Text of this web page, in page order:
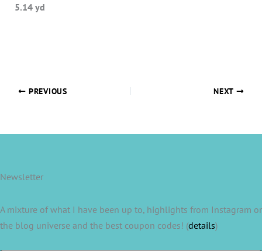
5.14 yd
PREVIOUS NEXT
Newsletter
A mixture of what I have been up to, highlights from Instagram or
the blog universe and the best coupon codes! (details)